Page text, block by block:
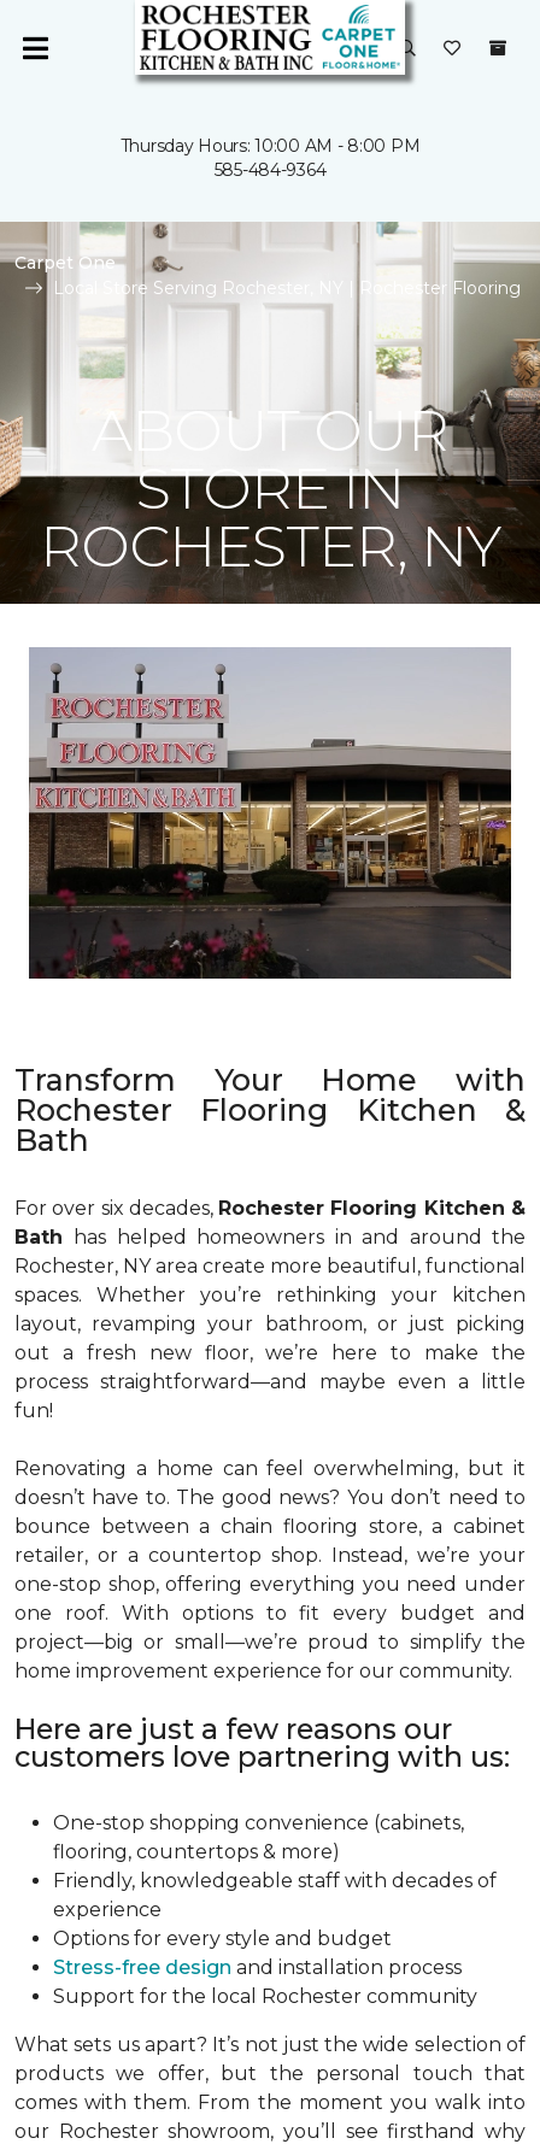
Thursday Hours: 10:00 AM - 8:00 PM
585-484-9364
Carpet One
Local Store Serving Rochester, NY | Rochester Flooring
ABOUT OUR
STORE IN
ROCHESTER, NY
Transform Your Home with
Rochester Flooring Kitchen &
Bath
For over six decades, Rochester Flooring Kitchen &
Bath
has helped homeowners in and around the
Rochester, NY area create more beautiful, functional
spaces. Whether you’re rethinking your kitchen
layout, revamping your bathroom, or just picking
out a fresh new floor, we’re here to make the
process straightforward—and maybe even a little
fun!
Renovating a home can feel overwhelming, but it
doesn’t have to. The good news? You don’t need to
bounce between a chain flooring store, a cabinet
retailer, or a countertop shop. Instead, we’re your
one-stop shop, offering everything you need under
one roof. With options to fit every budget and
project—big or small—we’re proud to simplify the
home improvement experience for our community.
Here are just a few reasons our
customers love partnering with us:
One-stop shopping convenience (cabinets,
flooring, countertops & more)
Friendly, knowledgeable staff with decades of
experience
Options for every style and budget
Stress-free design and installation process
Support for the local Rochester community
What sets us apart? It’s not just the wide selection of
products we offer, but the personal touch that
comes with them. From the moment you walk into
our Rochester showroom, you’ll see firsthand why